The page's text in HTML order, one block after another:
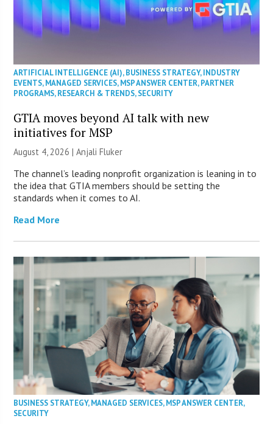
ARTIFICIAL INTELLIGENCE (AI),BUSINESS STRATEGY,INDUSTRY
EVENTS,MANAGED SERVICES,MSP ANSWER CENTER,PARTNER
PROGRAMS,RESEARCH & TRENDS,SECURITY
GTIA moves beyond AI talk with new
initiatives for MSP
August 4, 2026 |Anjali Fluker
The channel’s leading nonprofit organization is leaning in to
the idea that GTIA members should be setting the
standards when it comes to AI.
Read More
BUSINESS STRATEGY,MANAGED SERVICES,MSP ANSWER CENTER,
SECURITY